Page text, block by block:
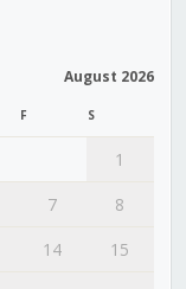
August 2026
F S
1
7
8
14
15